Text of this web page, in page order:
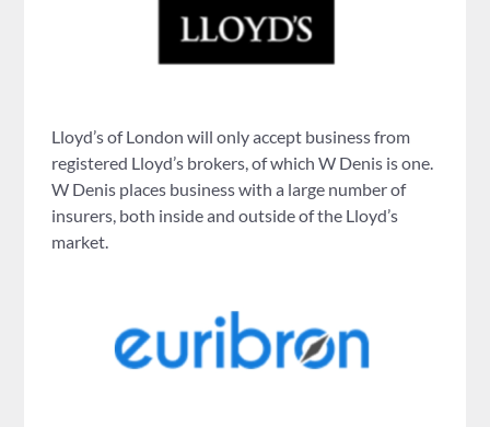
Lloyd’s of London will only accept business from
registered Lloyd’s brokers, of which W Denis is one.
W Denis places business with a large number of
insurers, both inside and outside of the Lloyd’s
market.